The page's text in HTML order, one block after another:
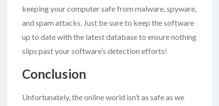
keeping your computer safe from malware, spyware,
and spam attacks. Just be sure to keep the software
up to date with the latest database to ensure nothing
slips past your software’s detection efforts!
Conclusion
Unfortunately, the online world isn’t as safe as we